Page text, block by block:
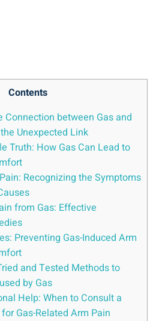
Contents
Connection between Gas and
Unexpected Link
Truth: How Gas Can Lead to
Recognizing the Symptoms
from Gas: Effective
Preventing Gas-Induced Arm
and Tested Methods to
by Gas
Help: When to Consult a
Gas-Related Arm Pain